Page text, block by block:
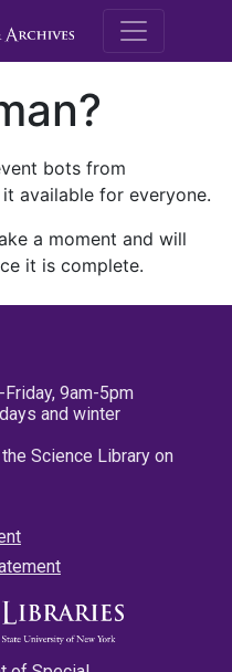
M.E.
bots from
available for everyone.
a moment and will
it is complete.
9am-5pm
and winter
Science Library on